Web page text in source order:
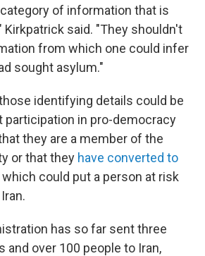
of information that is
Kirkpatrick said. "They shouldn't
from which one could infer
sought asylum."
identifying details could be
participation in pro-democracy
they are a member of the
or that they have converted to
which could put a person at risk
has so far sent three
and over 100 people to Iran,